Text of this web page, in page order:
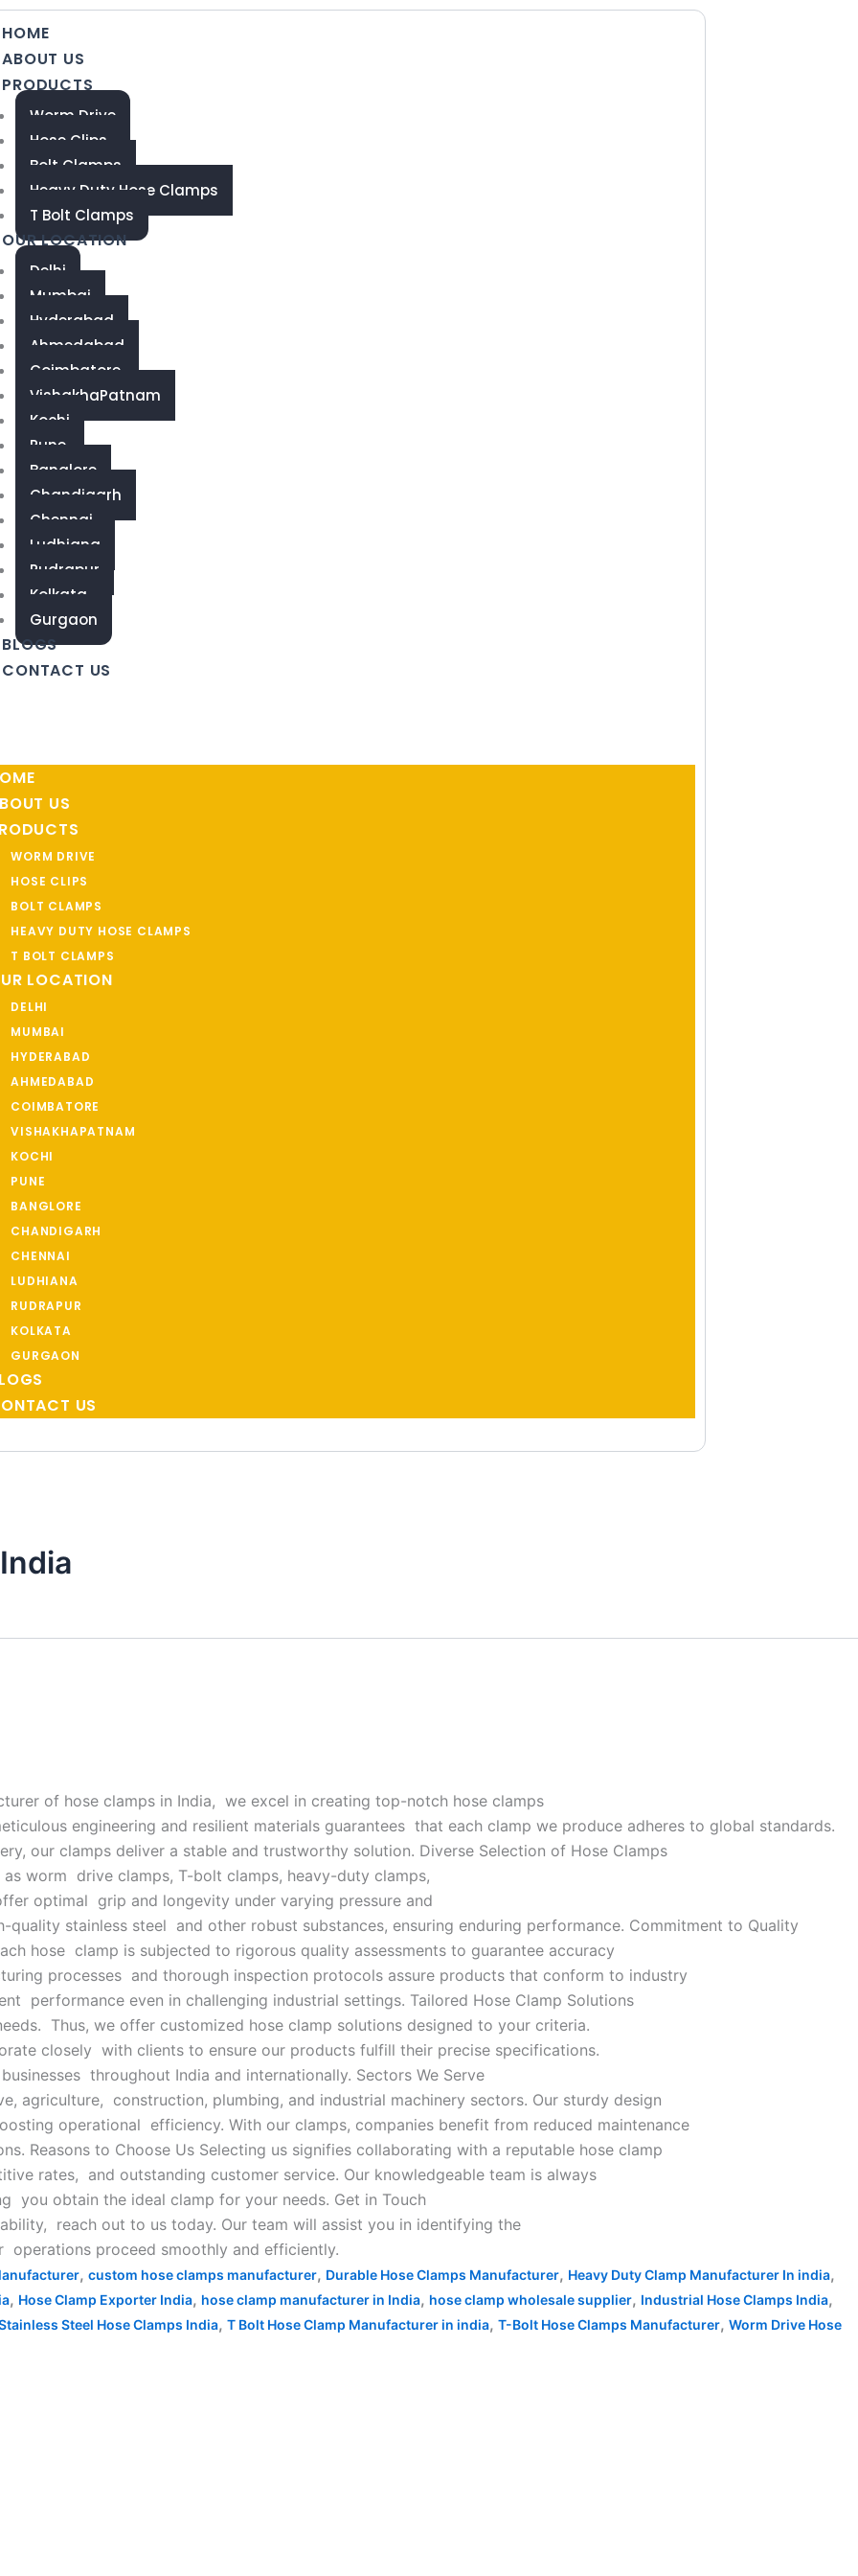
HOME
ABOUT US
PRODUCTS
Worm Drive
Hose Clips
Bolt Clamps
Heavy Duty Hose Clamps
T Bolt Clamps
OUR LOCATION
Delhi
Mumbai
Hyderabad
Ahmedabad
Coimbatore
VishakhaPatnam
Kochi
Pune
Banglore
Chandigarh
Chennai
Ludhiana
Rudrapur
Kolkata
Gurgaon
BLOGS
CONTACT US
US
WORM DRIVE
HOSE CLIPS
BOLT CLAMPS
HEAVY DUTY HOSE CLAMPS
T BOLT CLAMPS
LOCATION
DELHI
MUMBAI
HYDERABAD
AHMEDABAD
COIMBATORE
VISHAKHAPATNAM
KOCHI
PUNE
BANGLORE
CHANDIGARH
CHENNAI
LUDHIANA
RUDRAPUR
KOLKATA
GURGAON
US
of hose clamps in India, we excel in creating top-notch hose clamps
engineering and resilient materials guarantees that each clamp we produce adheres to global standards.
our clamps deliver a stable and trustworthy solution. Diverse Selection of Hose Clamps
worm drive clamps, T-bolt clamps, heavy-duty clamps,
optimal grip and longevity under varying pressure and
stainless steel and other robust substances, ensuring enduring performance. Commitment to Quality
hose clamp is subjected to rigorous quality assessments to guarantee accuracy
processes and thorough inspection protocols assure products that conform to industry
performance even in challenging industrial settings. Tailored Hose Clamp Solutions
Thus, we offer customized hose clamp solutions designed to your criteria.
closely with clients to ensure our products fulfill their precise specifications.
throughout India and internationally. Sectors We Serve
agriculture, construction, plumbing, and industrial machinery sectors. Our sturdy design
operational efficiency. With our clamps, companies benefit from reduced maintenance
Reasons to Choose Us Selecting us signifies collaborating with a reputable hose clamp
rates, and outstanding customer service. Our knowledgeable team is always
you obtain the ideal clamp for your needs. Get in Touch
reach out to us today. Our team will assist you in identifying the
proceed smoothly and efficiently.
, custom hose clamps manufacturer, Durable Hose Clamps Manufacturer, Heavy Duty Clamp Manufacturer In india,
, Hose Clamp Exporter India, hose clamp manufacturer in India, hose clamp wholesale supplier, Industrial Hose Clamps India,
Steel Hose Clamps India, T Bolt Hose Clamp Manufacturer in india, T-Bolt Hose Clamps Manufacturer, Worm Drive Hose